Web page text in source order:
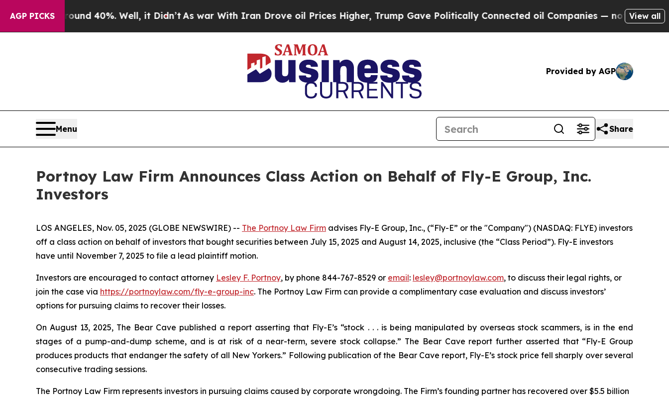
AGP PICKS
Around 40%. Well, it Didn’t As war With Iran Drove oil Prices Higher, Trump Gave Politically Connected oil Companies — not Taxpayers —
View all
Provided by AGP
Menu Share
Portnoy Law Firm Announces Class Action on Behalf of Fly-E Group, Inc.
Investors
LOS ANGELES, Nov. 05, 2025 (GLOBE NEWSWIRE) -- The Portnoy Law Firm advises Fly-E Group, Inc., (“Fly-E” or the "Company") (NASDAQ: FLYE) investors
off a class action on behalf of investors that bought securities between July 15, 2025 and August 14, 2025, inclusive (the “Class Period”). Fly-E investors
have until November 7, 2025 to file a lead plaintiff motion.
Investors are encouraged to contact attorney Lesley F. Portnoy, by phone 844-767-8529 or email: lesley@portnoylaw.com, to discuss their legal rights, or
join the case via https://portnoylaw.com/fly-e-group-inc. The Portnoy Law Firm can provide a complimentary case evaluation and discuss investors’
options for pursuing claims to recover their losses.
On August 13, 2025, The Bear Cave published a report asserting that Fly-E’s “stock . . . is being manipulated by overseas stock scammers, is in the end
stages of a pump-and-dump scheme, and is at risk of a near-term, severe stock collapse.” The Bear Cave report further asserted that “Fly-E Group
produces products that endanger the safety of all New Yorkers.” Following publication of the Bear Cave report, Fly-E’s stock price fell sharply over several
consecutive trading sessions.
The Portnoy Law Firm represents investors in pursuing claims caused by corporate wrongdoing. The Firm’s founding partner has recovered over $5.5 billion